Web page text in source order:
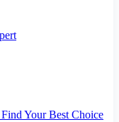
Your Best Choice